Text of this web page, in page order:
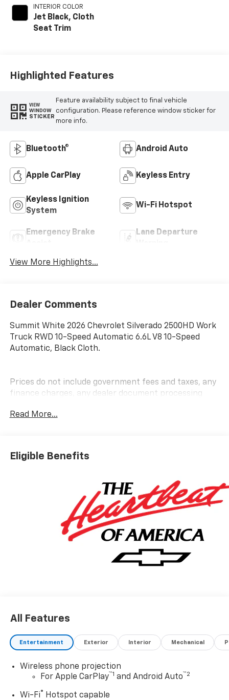
INTERIOR COLOR
Jet Black, Cloth
Seat Trim
Highlighted Features
VIEW
WINDOW
STICKER
Feature availability subject to final vehicle
configuration. Please reference window sticker for
more info.
Bluetooth® Android Auto
Apple CarPlay Keyless Entry
Keyless Ignition
System
Wi-Fi Hotspot
Emergency Brake
Lane Departure
View More Highlights...
Dealer Comments
Summit White 2026 Chevrolet Silverado 2500HD Work
Truck RWD 10-Speed Automatic 6.6L V8 10-Speed
Automatic, Black Cloth.
Prices do not include government fees and taxes, any
finance charges, any dealer document processing
testing charge.
Read More...
Eligible Benefits
All Features
Entertainment Exterior Interior Mechanical
Wireless phone projection
For Apple CarPlay™1 and Android Auto™2
Wi-Fi® Hotspot capable